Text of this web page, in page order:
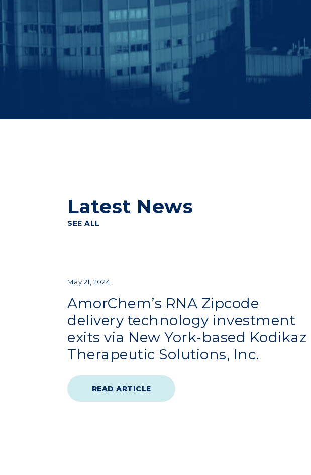
Latest News
SEE ALL
May 21, 2024
AmorChem’s RNA Zipcode
delivery technology investment
exits via New York-based Kodikaz
Therapeutic Solutions, Inc.
READ ARTICLE